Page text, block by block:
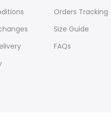
Orders Tracking
Size Guide
FAQs